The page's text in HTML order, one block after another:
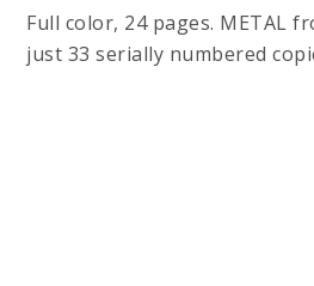
Full color, 24 pages. METAL
just 33 serially numbered